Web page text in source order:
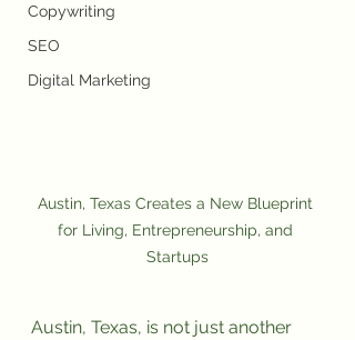
Copywriting
SEO
Digital Marketing
Austin, Texas Creates a New Blueprint
for Living, Entrepreneurship, and
Startups
Austin, Texas, is not just another